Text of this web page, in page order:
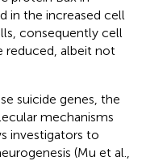
in the increased cell
consequently cell
reduced, albeit not
suicide genes, the
mechanisms
investigators to
(Mu et al.,